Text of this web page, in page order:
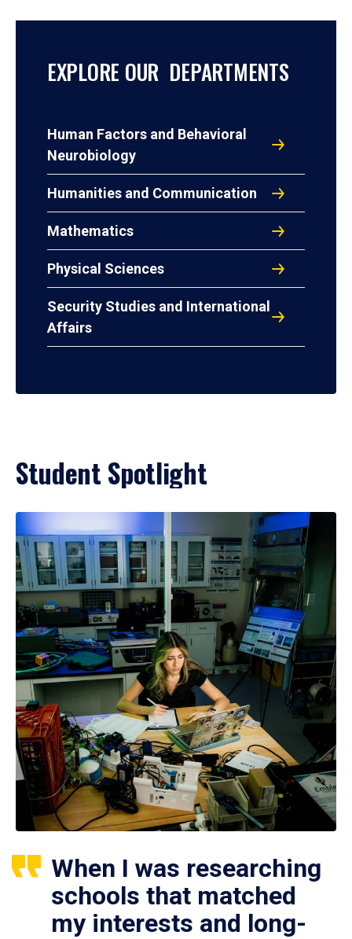
EXPLORE OUR DEPARTMENTS
Human Factors and Behavioral
Neurobiology
Humanities and Communication
Mathematics
Physical Sciences
Security Studies and International
Affairs
Student Spotlight
When I was researching
schools that matched
my interests and long-